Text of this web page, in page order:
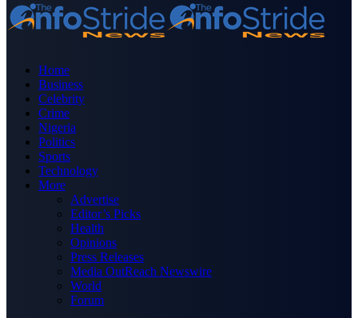
Home
Business
Celebrity
Crime
Nigeria
Politics
Sports
Technology
More
Advertise
Editor’s Picks
Health
Opinions
Press Releases
Media OutReach Newswire
World
Forum